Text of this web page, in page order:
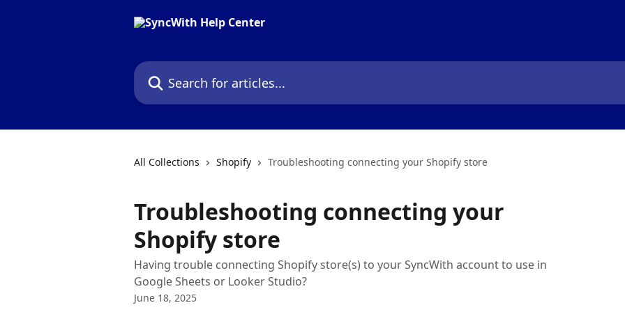
Search for articles...
All Collections Shopify Troubleshooting connecting your Shopify store
Troubleshooting connecting your
Shopify store
Having trouble connecting Shopify store(s) to your SyncWith account to use in
Google Sheets or Looker Studio?
June 18, 2025